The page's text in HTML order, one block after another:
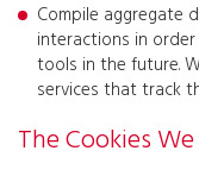
Compile aggregate
interactions in
tools in the future.
services that track
The Cookies